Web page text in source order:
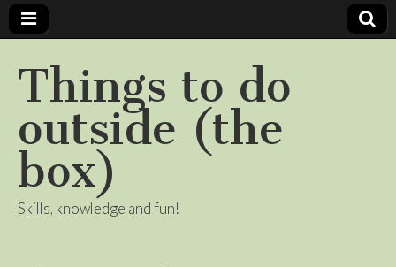
Things to do
outside (the
box)
Skills, knowledge and fun!